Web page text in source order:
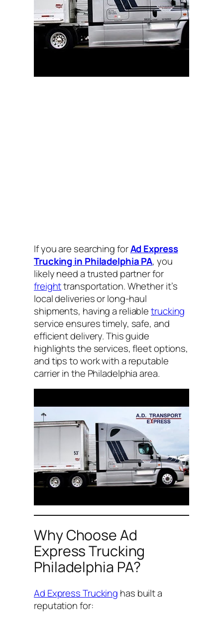
If you are searching forAd Express
Trucking in Philadelphia PA, you
likely need a trusted partner for
freighttransportation. Whether it’s
local deliveries or long-haul
shipments, having a reliabletrucking
service ensures timely, safe, and
efficient delivery. This guide
highlights the services, fleet options,
and tips to work with a reputable
carrier in the Philadelphia area.
Why Choose Ad
Express Trucking
Philadelphia PA?
Ad Express Trucking has built a
reputation for: